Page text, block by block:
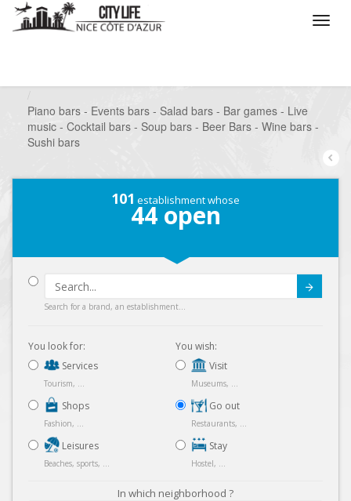
Piano bars - Events bars - Salad bars - Bar games - Live
music - Cocktail bars - Soup bars - Beer Bars - Wine bars -
Sushi bars
101 establishment whose
44open
Search for a brand, an establishment...
You look for:
Services
Tourism, ...
Shops
Fashion, ...
Leisures
Beaches, sports, ...
You wish:
Visit
Museums, ...
Go out
Restaurants, ...
Stay
Hostel, ...
In which neighborhood ?